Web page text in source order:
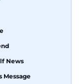
culminating
breaking
Arab
News
Message